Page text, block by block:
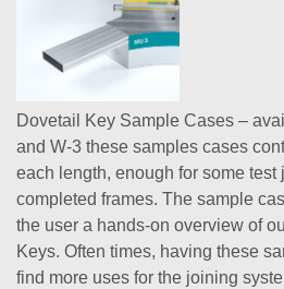
Dovetail Key Sample Cases –
and W-3 these samples cases
each length, enough for some
completed frames. The sample
the user a hands-on overview of
Keys. Often times, having these
find more uses for the joining